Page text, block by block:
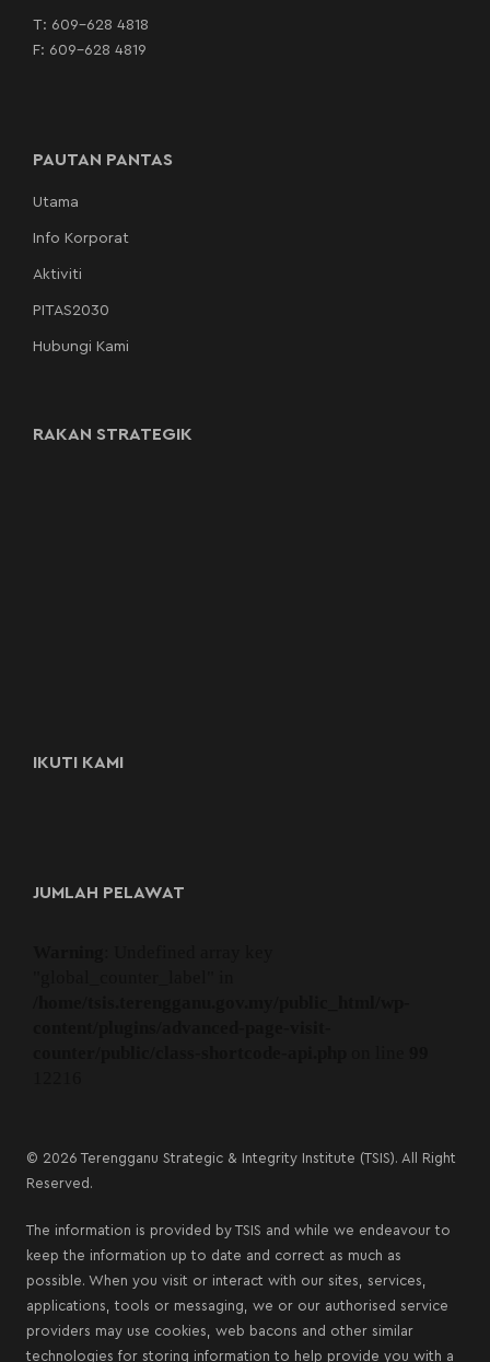
T: 609-628 4818
F: 609-628 4819
PAUTAN PANTAS
Utama
Info Korporat
Aktiviti
PITAS2030
Hubungi Kami
RAKAN STRATEGIK
IKUTI KAMI
JUMLAH PELAWAT
© 2026 Terengganu Strategic & Integrity Institute (TSIS). All Right
Reserved.
The information is provided by TSIS and while we endeavour to
keep the information up to date and correct as much as
possible. When you visit or interact with our sites, services,
applications, tools or messaging, we or our authorised service
providers may use cookies, web bacons and other similar
technologies for storing information to help provide you with a